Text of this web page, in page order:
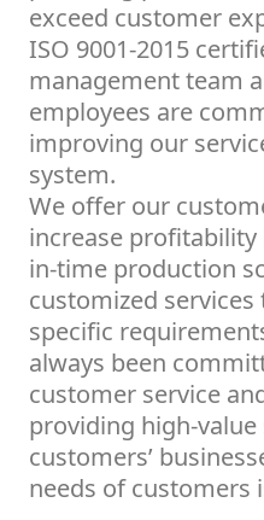
exceed customer
ISO 9001-2015
management team
employees are
improving our
system.
We offer our
increase
in-time production
customized
specific
always been
customer service
providing high-
customers’
needs of customers